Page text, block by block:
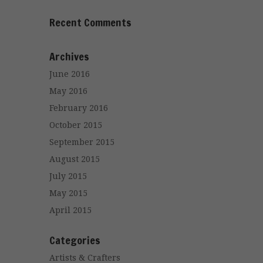
Recent Comments
Archives
June 2016
May 2016
February 2016
October 2015
September 2015
August 2015
July 2015
May 2015
April 2015
Categories
Artists & Crafters